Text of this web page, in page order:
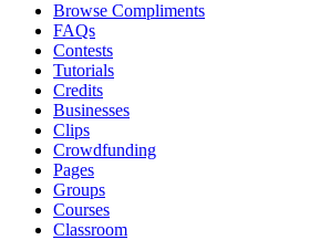
Browse Compliments
FAQs
Contests
Tutorials
Credits
Businesses
Clips
Crowdfunding
Pages
Groups
Courses
Classroom